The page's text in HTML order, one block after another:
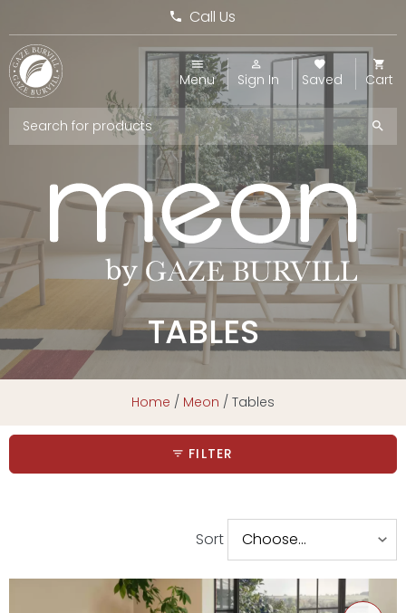
Call Us
Menu Sign In Saved Cart
TABLES
Home / Meon / Tables
FILTER
Sort